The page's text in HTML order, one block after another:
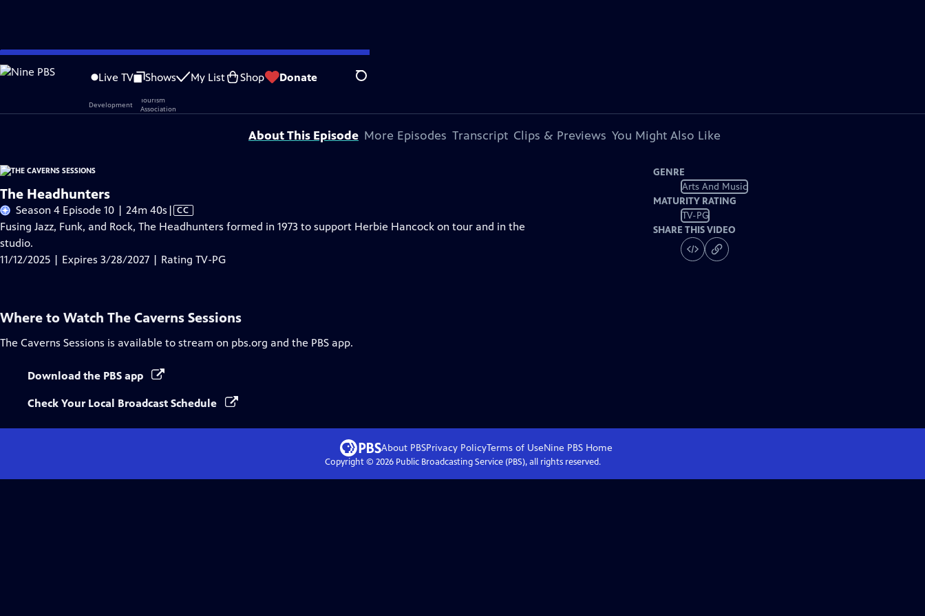
Skip
to
Live TV Shows My List Shop Donate Search
Problems playing video? Report a Problem |Closed Captioning Feedback
About This Episode More Episodes Transcript Clips & Previews You Might Also Like
The Headhunters
Season 4 Episode 10 | 24m 40s Video
has
Captions
| CC
Fusing Jazz, Funk, and Rock, The Headhunters formed in 1973 to support Herbie Hancock on tour and in the
studio.
11/12/2025 | Expires 3/28/2027 | Rating TV-PG
GENRE
Arts And Music
MATURITY RATING
TV-PG
SHARE THIS VIDEO
Where to Watch The Caverns Sessions
The Caverns Sessions is available to stream on pbs.org and the PBS app.
Download the PBS app
Check Your Local Broadcast Schedule
About PBSPrivacy PolicyTerms of UseNine PBS Home
Copyright © 2026Public Broadcasting Service (PBS), all rights reserved.